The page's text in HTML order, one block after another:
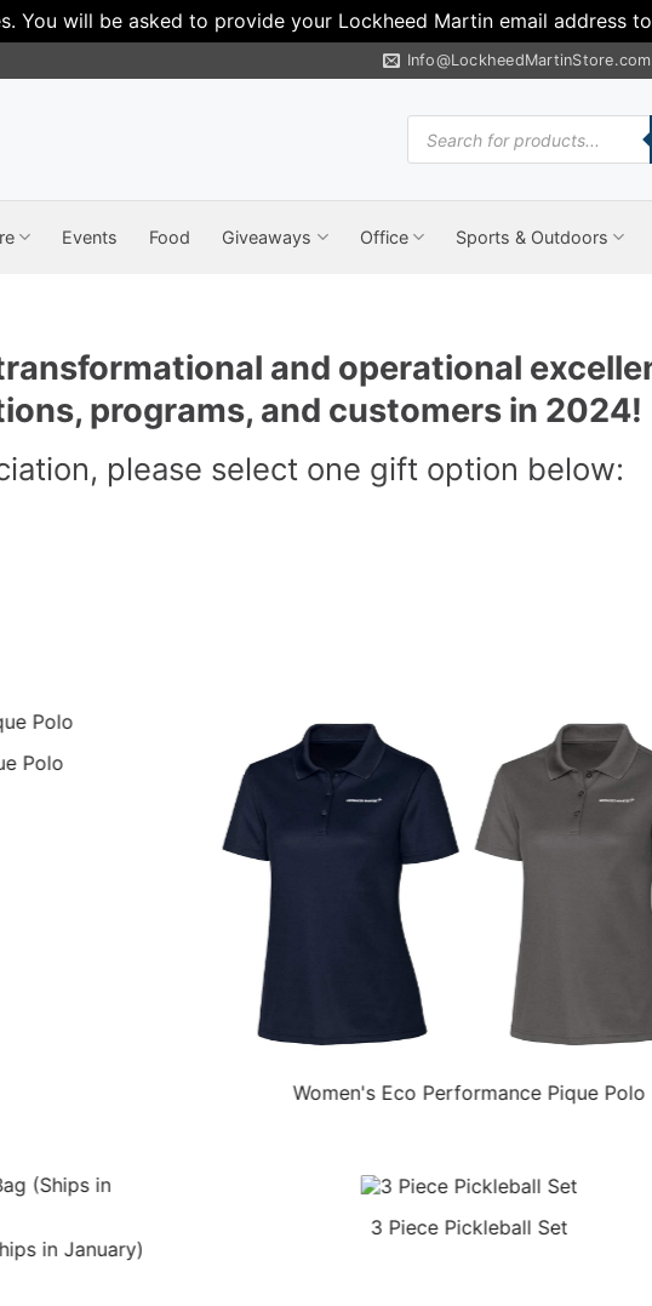
You will be asked to provide your Lockheed Martin email address
Info@LockheedMartinStore.com
Products
search
Events Food Giveaways Office Sports & Outdoors
and operational
programs, and customers in 2024!
please select one gift option below:
Polo
Women's Eco Performance Pique Polo
in January)
3 Piece Pickleball Set